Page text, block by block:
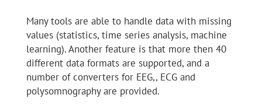
Many tools are able to handle data with missing
values (statistics, time series analysis, machine
learning). Another feature is that more then 40
different data formats are supported, and a
number of converters for EEG,, ECG and
polysomnography are provided.